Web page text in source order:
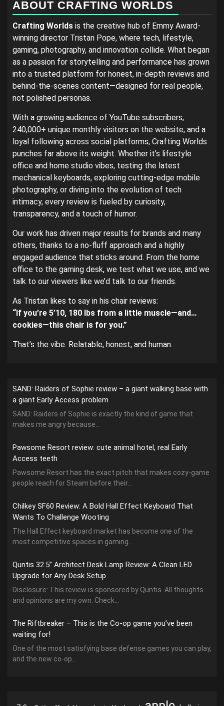
ABOUT CRAFTING WORLDS
Crafting Worlds is the creative hub of Emmy Award-
winning director Tristan Pope, where tech, lifestyle,
gaming, photography, and innovation collide. What began
as a passion for storytelling and performance has grown
into a trusted platform for honest, in-depth reviews and
behind-the-scenes content—designed for real people,
not polished personas.
With a growing audience of YouTube subscribers,
240,000+ unique monthly visitors on the website, and a
loyal following across social platforms, Crafting Worlds
punches far above its weight. Whether it’s lifestyle
office and home studio vibes, testing the latest
mechanical keyboards, exploring cutting-edge mobile
photography, or diving into the evolution of tech
intimacy, every review is fueled by curiosity,
transparency, and a touch of humor.
Our work has driven major results for brands and many
others, thanks to a no-fluff approach and a highly
engaged audience that sticks around. From the home
office to the gaming desk, we test what we use, and we
talk to our viewers like we’d talk to our friends.
As Tristan likes to say in his chair reviews:
“If you’re 5’10, 180 lbs from a little muscle—and…
cookies—this chair is for you.”
That’s the vibe. Relatable, honest, and human.
SAND: Raiders of Sophie review – a giant walking base with
a giant Early Access problem
SAND: Raiders of Sophie is exactly the kind of game that
makes me angry because...
Pawsome Resort review: cute animal hotel, real Early
Access teeth
Pawsome Resort has the exact pitch that makes cozy-game
people reach for Steam before their...
Chilkey SF60 Review: A Bold Hall Effect Keyboard That
Wants To Challenge Wooting
The Hall Effect keyboard market has become one of the
most competitive spaces in gaming...
Quntis 32.5” Architect Desk Lamp Review: A Clean LED
Upgrade for Any Desk Setup
Disclosure: This review is sponsored by Quntis. All thoughts
and opinions are my own. Check...
The Riftbreaker – This is the Co-op game you’ve been
waiting for!
One of the most satisfying base defense games you can play,
and the new co-op...